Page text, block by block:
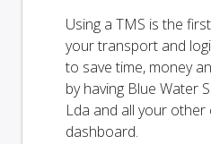
Using a TMS is the
your transport and
to save time, money
by having Blue Water
Lda and all your
dashboard.